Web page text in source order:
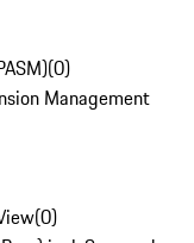
(0)
Management
(0)